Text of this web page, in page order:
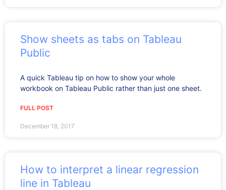
Show sheets as tabs on Tableau
Public
A quick Tableau tip on how to show your whole
workbook on Tableau Public rather than just one sheet.
FULL POST
December 18, 2017
How to interpret a linear regression
line in Tableau